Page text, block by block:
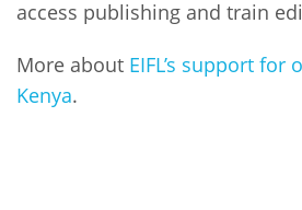
access publishing and train
More about EIFL’s support for
Kenya.